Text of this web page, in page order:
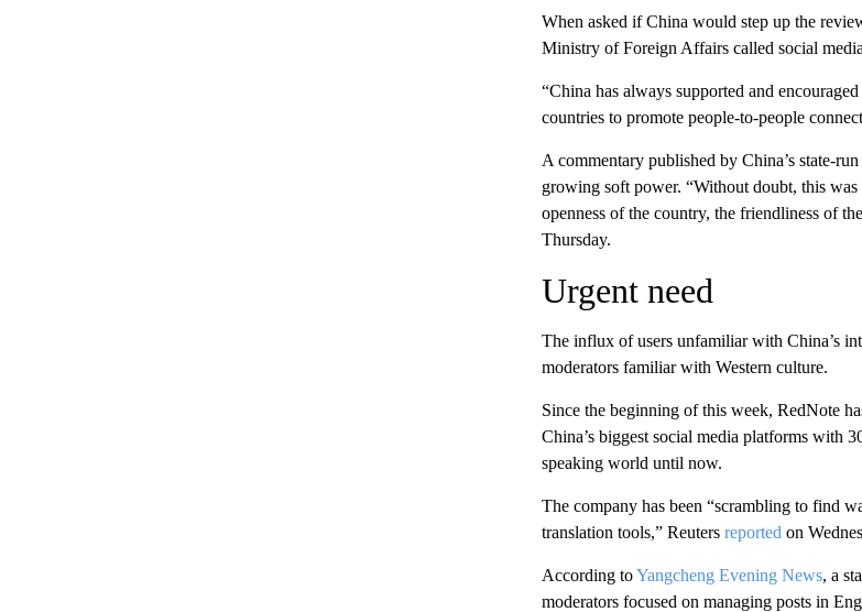
When asked if China would step up the
Ministry of Foreign Affairs called social
“China has always supported and
countries to promote people-to-people
A commentary published by China’s state-
growing soft power. “Without doubt, this
openness of the country, the friendliness of
Thursday.
Urgent need
The influx of users unfamiliar with China’s
moderators familiar with Western culture.
Since the beginning of this week, RedNote
China’s biggest social media platforms with
speaking world until now.
The company has been “scrambling to find
translation tools,” Reuters reported on
According toYangcheng Evening News, a
moderators focused on managing posts in